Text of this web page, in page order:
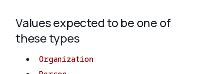
About
Values expected to be one of
these types
Organization